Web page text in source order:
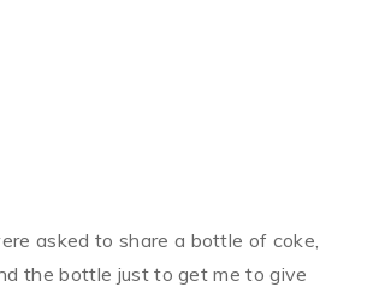
asked to share a bottle of coke,
the bottle just to get me to give